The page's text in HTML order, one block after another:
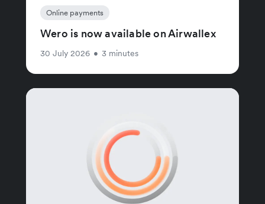
Online payments
Wero is now available on Airwallex
30 July 2026 • 3 minutes